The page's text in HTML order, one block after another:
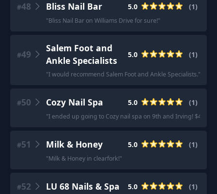
#48 Bliss Nail Bar 5.0 (1)
"Bliss Nail Bar on Williams Drive for sure!"
#49
Salem Foot and
Ankle Specialists
5.0 (1)
"I would recommend Salem Foot and Ankle Specialists."
#50 Cozy Nail Spa 5.0 (1)
"I ended up going to Cozy nail spa on 9th and Irving! $48
#51 Milk & Honey 5.0 (1)
"Milk & Honey in clearfork!"
#52 LU 68 Nails & Spa 5.0 (1)